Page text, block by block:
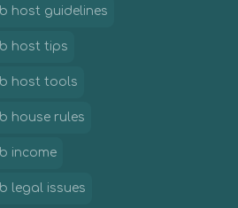
host guidelines
host tips
host tools
house rules
income
legal issues